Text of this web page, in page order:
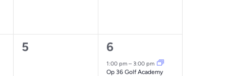
0
5
1
event,
6
1:00 pm – 3:00 pm
Op 36 Golf Academy